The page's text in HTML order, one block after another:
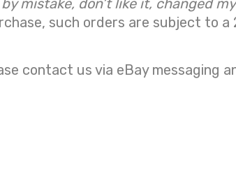
mistake, don’t like it, changed
such orders are subject to a
contact us via eBay messaging